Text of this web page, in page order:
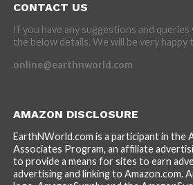
CONTACT US
If you have any suggestions and
the below details. We will be very happy
online@earthnworld.com
AMAZON DISCLOSURE
EarthNWorld.com is a participant in the
Associates Program, an affiliate
to provide a means for sites to earn
advertising and linking to Amazon.com.